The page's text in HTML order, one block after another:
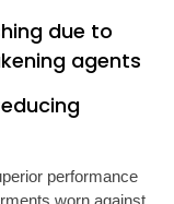
due to
agents
performance
worn against